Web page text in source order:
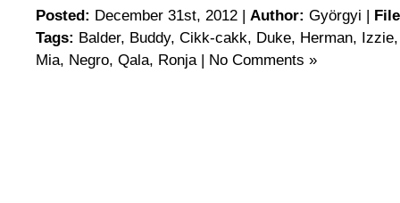
Posted: December 31st, 2012 | Author: Györgyi |
Tags: Balder, Buddy, Cikk-cakk, Duke, Herman, Izzie
Mia, Negro, Qala, Ronja| No Comments »